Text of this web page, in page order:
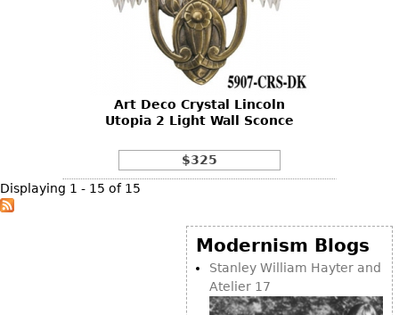
Art Deco Crystal Lincoln
Utopia 2 Light Wall Sconce
$325
Displaying 1 - 15 of 15
Modernism Blogs
Stanley William Hayter and
Atelier 17